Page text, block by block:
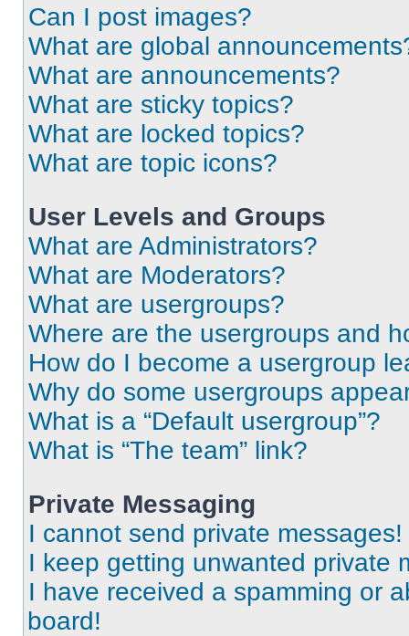
Can I post images?
What are global
What are announcements?
What are sticky topics?
What are locked topics?
What are topic icons?
User Levels and Groups
What are Administrators?
What are Moderators?
What are usergroups?
Where are the usergroups and
How do I become a usergroup
Why do some usergroups
What is a “Default usergroup”?
What is “The team” link?
Private Messaging
I cannot send private messages!
I keep getting unwanted private
I have received a spamming or
board!